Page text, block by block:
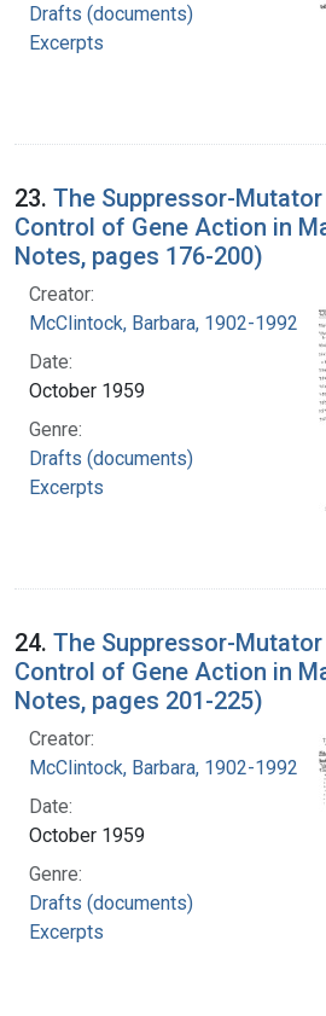
Drafts (documents)
Excerpts
23. The Suppressor-
Control of Gene Action in
Notes, pages 176-200)
Creator:
McClintock, Barbara, 1902-1992
Date:
October 1959
Genre:
Drafts (documents)
Excerpts
24. The Suppressor-
Control of Gene Action in
Notes, pages 201-225)
Creator:
McClintock, Barbara, 1902-1992
Date:
October 1959
Genre:
Drafts (documents)
Excerpts